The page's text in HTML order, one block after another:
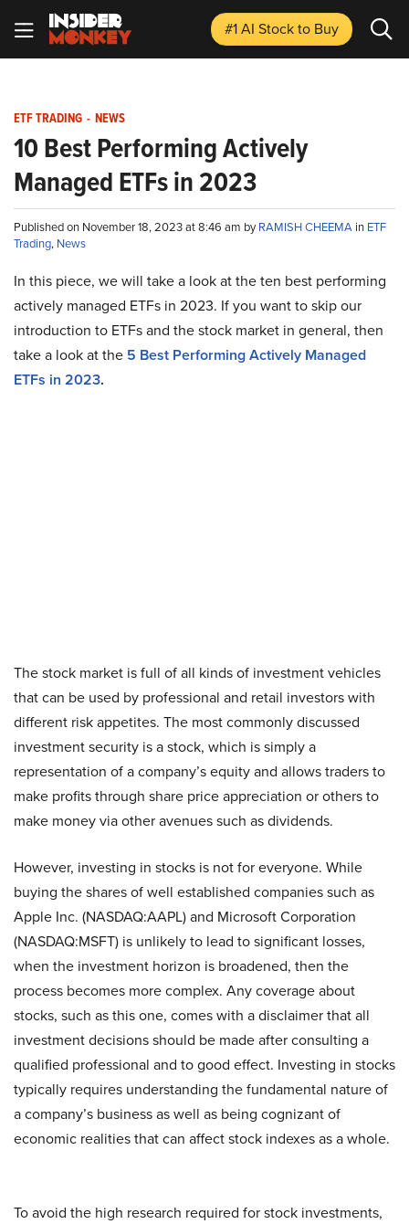
#1 AI Stockto Buy
ETF TRADING - NEWS
10 Best Performing Actively
Managed ETFs in 2023
Published on November 18, 2023 at 8:46 am byRAMISH CHEEMA in ETF
Trading, News
In this piece, we will take a look at the ten best performing
actively managed ETFs in 2023. If you want to skip our
introduction to ETFs and the stock market in general, then
take a look at the 5 Best Performing Actively Managed
ETFs in 2023.
The stock market is full of all kinds of investment vehicles
that can be used by professional and retail investors with
different risk appetites. The most commonly discussed
investment security is a stock, which is simply a
representation of a company’s equity and allows traders to
make profits through share price appreciation or others to
make money via other avenues such as dividends.
However, investing in stocks is not for everyone. While
buying the shares of well established companies such as
Apple Inc. (NASDAQ:AAPL) and Microsoft Corporation
(NASDAQ:MSFT) is unlikely to lead to significant losses,
when the investment horizon is broadened, then the
process becomes more complex. Any coverage about
stocks, such as this one, comes with a disclaimer that all
investment decisions should be made after consulting a
qualified professional and to good effect. Investing in stocks
typically requires understanding the fundamental nature of
a company’s business as well as being cognizant of
economic realities that can affect stock indexes as a whole.
To avoid the high research required for stock investments,